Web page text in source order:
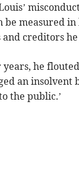
be measured in
creditors
years, he
an insolvent
the public.’